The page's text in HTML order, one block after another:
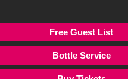
Free Guest List
Bottle Service